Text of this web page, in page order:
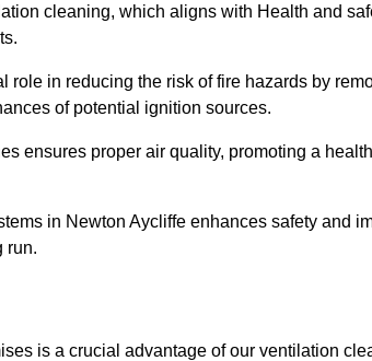
cleaning, which aligns with Health and
role in reducing the risk of fire hazards by
of potential ignition sources.
ensures proper air quality, promoting a
in Newton Aycliffe enhances safety and
run.
is a crucial advantage of our ventilation